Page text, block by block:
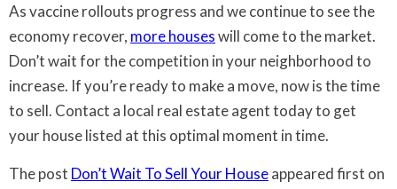
As vaccine rollouts progress and we continue to see the
economy recover, more houseswill come to the market.
Don’t wait for the competition in your neighborhood to
increase. If you’re ready to make a move, now is the time
to sell. Contact a local real estate agent today to get
your house listed at this optimal moment in time.
The post Don’t Wait To Sell Your Houseappeared first on